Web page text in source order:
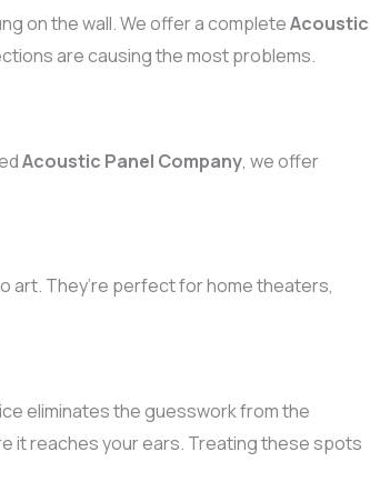
on the wall. We offer a completeAcoustic
are causing the most problems.
Acoustic Panel Company, we offer
art. They’re perfect for home theaters,
eliminates the guesswork from the
it reaches your ears. Treating these spots